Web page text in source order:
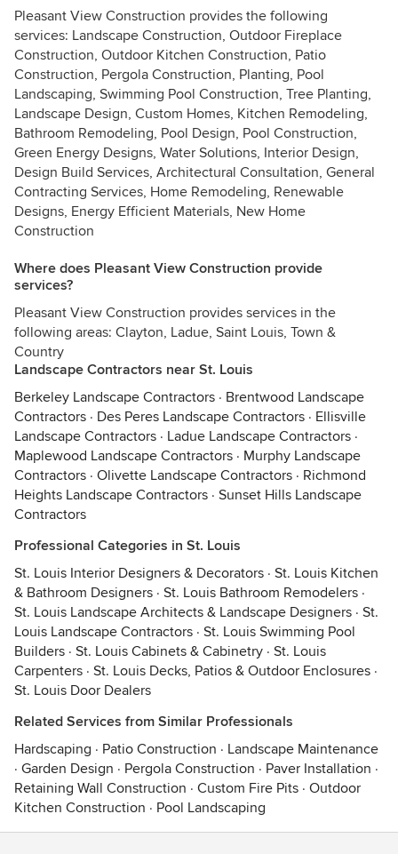
Pleasant View Construction provides the following
services: Landscape Construction, Outdoor Fireplace
Construction, Outdoor Kitchen Construction, Patio
Construction, Pergola Construction, Planting, Pool
Landscaping, Swimming Pool Construction, Tree Planting,
Landscape Design, Custom Homes, Kitchen Remodeling,
Bathroom Remodeling, Pool Design, Pool Construction,
Green Energy Designs, Water Solutions, Interior Design,
Design Build Services, Architectural Consultation, General
Contracting Services, Home Remodeling, Renewable
Designs, Energy Efficient Materials, New Home
Construction
Where does Pleasant View Construction provide
services?
Pleasant View Construction provides services in the
following areas: Clayton, Ladue, Saint Louis, Town &
Country
Landscape Contractors near St. Louis
Berkeley Landscape Contractors · Brentwood Landscape
Contractors · Des Peres Landscape Contractors · Ellisville
Landscape Contractors · Ladue Landscape Contractors ·
Maplewood Landscape Contractors · Murphy Landscape
Contractors · Olivette Landscape Contractors · Richmond
Heights Landscape Contractors · Sunset Hills Landscape
Contractors
Professional Categories in St. Louis
St. Louis Interior Designers & Decorators · St. Louis Kitchen
& Bathroom Designers · St. Louis Bathroom Remodelers ·
St. Louis Landscape Architects & Landscape Designers · St.
Louis Landscape Contractors · St. Louis Swimming Pool
Builders · St. Louis Cabinets & Cabinetry · St. Louis
Carpenters · St. Louis Decks, Patios & Outdoor Enclosures ·
St. Louis Door Dealers
Related Services from Similar Professionals
Hardscaping · Patio Construction · Landscape Maintenance
· Garden Design · Pergola Construction · Paver Installation ·
Retaining Wall Construction · Custom Fire Pits · Outdoor
Kitchen Construction · Pool Landscaping